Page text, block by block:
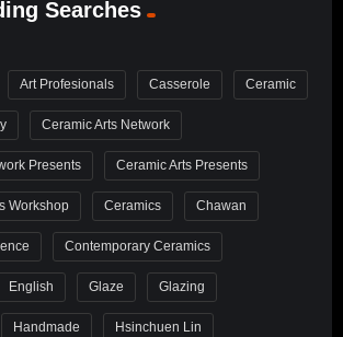
Searches
Art Profesionals Casserole Ceramic
Ceramic Arts Network
Presents Ceramic Arts Presents
Workshop Ceramics Chawan
Contemporary Ceramics
English Glaze Glazing
Handmade Hsinchuen Lin